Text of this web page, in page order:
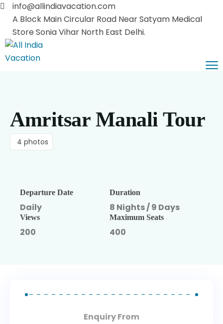
info@allindiavacation.com
A Block Main Circular Road Near Satyam Medical
Store Sonia Vihar North East Delhi.
Himachal Tours
Kashmir Tours
Uttaranchal Tours
North East Tours
Pilgrimage Tours
Vaishnodevi Darshan
Car Booking
Blog List
Amritsar Manali Tour
4 photos
Departure Date
Daily
Duration
8 Nights / 9 Days
Views
200
Maximum Seats
400
Enquiry From